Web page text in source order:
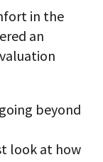
in the
an
beyond
look at how